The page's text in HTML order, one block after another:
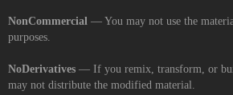
NonCommercial — You may not use the
purposes.
NoDerivatives — If you remix, transform, or
may not distribute the modified material.